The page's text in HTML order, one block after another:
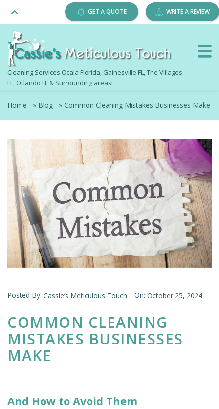
Cleaning Services Ocala Florida, Gainesville FL, The Villages
FL, Orlando FL & Surrounding areas!
GET A QUOTE WRITE A REVIEW
Home » Blog » Common Cleaning Mistakes Businesses Make
Posted By: Cassie’s Meticulous Touch On: October 25, 2024
COMMON CLEANING
MISTAKES BUSINESSES
MAKE
And How to Avoid Them